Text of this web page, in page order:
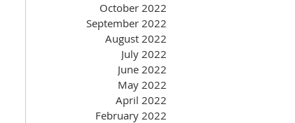
October 2022
September 2022
August 2022
July 2022
June 2022
May 2022
April 2022
February 2022